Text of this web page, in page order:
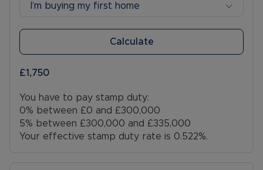
I’m buying my first home
Calculate
£1,750
You have to pay stamp duty:
0% between £0 and £300,000
5% between £300,000 and £335,000
Your effective stamp duty rate is 0.522%.